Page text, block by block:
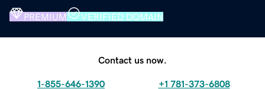
PREMIUM VERIFIED DOMAIN
Contact us now.
1-855-646-1390 +1 781-373-6808